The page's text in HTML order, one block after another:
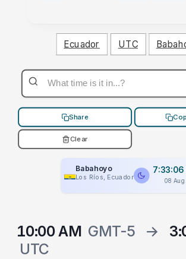
Ecuador UTC
Share
Clear
Babahoyo
Los Ríos, Ecuador
7:33:06
08
10:00 AM GMT-5 →
UTC